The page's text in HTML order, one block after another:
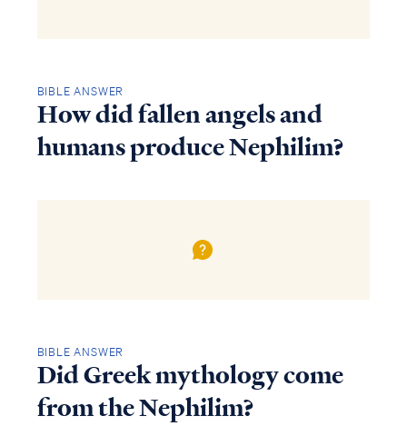
BIBLE ANSWER
How did fallen angels and
humans produce Nephilim?
BIBLE ANSWER
Did Greek mythology come
from the Nephilim?